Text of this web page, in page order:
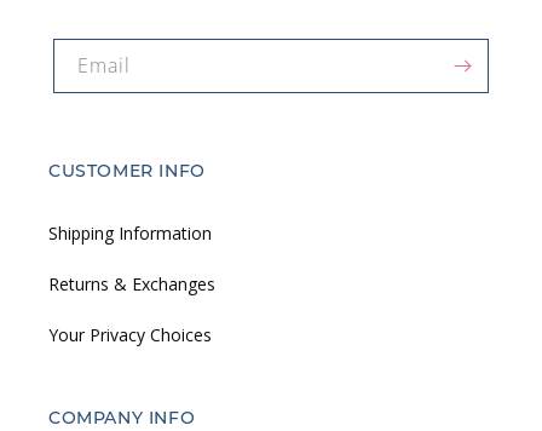
Email
CUSTOMER INFO
Shipping Information
Returns & Exchanges
Your Privacy Choices
COMPANY INFO